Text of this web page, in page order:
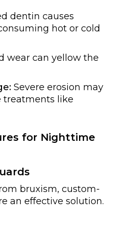
dentin causes
hot or cold
wear can yellow the
Severe erosion may
treatments like
for Nighttime
bruxism, custom-
an effective solution.